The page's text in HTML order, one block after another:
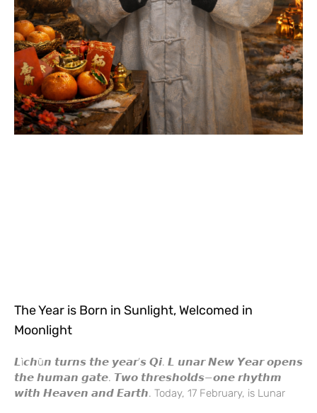
The Year is Born in Sunlight, Welcomed in
Moonlight
𝙇ì𝙘𝙝ū𝙣 𝙩𝙪𝙧𝙣𝙨 𝙩𝙝𝙚 𝙮𝙚𝙖𝙧’𝙨 𝙌𝙞. 𝙇 𝙪𝙣𝙖𝙧 𝙉𝙚𝙬 𝙔𝙚𝙖𝙧 𝙤𝙥𝙚𝙣𝙨
𝙩𝙝𝙚 𝙝𝙪𝙢𝙖𝙣 𝙜𝙖𝙩𝙚. 𝙏𝙬𝙤 𝙩𝙝𝙧𝙚𝙨𝙝𝙤𝙡𝙙𝙨—𝙤𝙣𝙚 𝙧𝙝𝙮𝙩𝙝𝙢
𝙬𝙞𝙩𝙝 𝙃𝙚𝙖𝙫𝙚𝙣 𝙖𝙣𝙙 𝙀𝙖𝙧𝙩𝙝. Today, 17 February, is Lunar